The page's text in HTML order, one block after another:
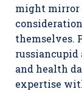
might mirror
themselves.
russiancupid
and health
expertise